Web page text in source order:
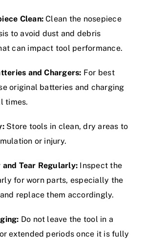
Clean:Clean the nosepiece
to avoid dust and debris
can impact tool performance.
and Chargers: For best
original batteries and charging
times.
Store tools in clean, dry areas to
or injury.
and Tear Regularly: Inspect the
for worn parts, especially the
replace them accordingly.
Do not leave the tool in a
extended periods once it is fully